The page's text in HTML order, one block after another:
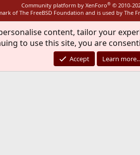
Community platform by XenForo® © 2010-
of The FreeBSD Foundation and is used by The
content, tailor your
to use this site, you are
Accept Learn